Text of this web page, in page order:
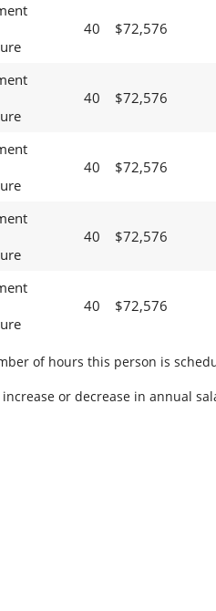
40 $72,576
40 $72,576
40 $72,576
40 $72,576
40 $72,576
of hours this person is
or decrease in annual